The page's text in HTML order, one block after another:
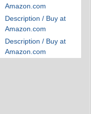
Amazon.com
Description / Buy at
Amazon.com
Description / Buy at
Amazon.com